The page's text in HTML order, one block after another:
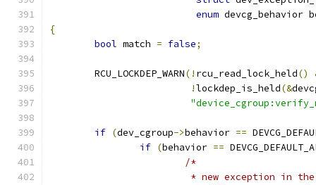
enum devcg_behavior
{
bool match = false;
	RCU_LOCKDEP_WARN
(! rcu_read_lock_held()
!lockdep_is_held(&
if (dev_cgroup->behavior ==
if (behavior ==
/*
* new exception in